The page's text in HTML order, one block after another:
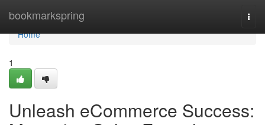
bookmarkspring
Home
Home
1
Unleash eCommerce Success: